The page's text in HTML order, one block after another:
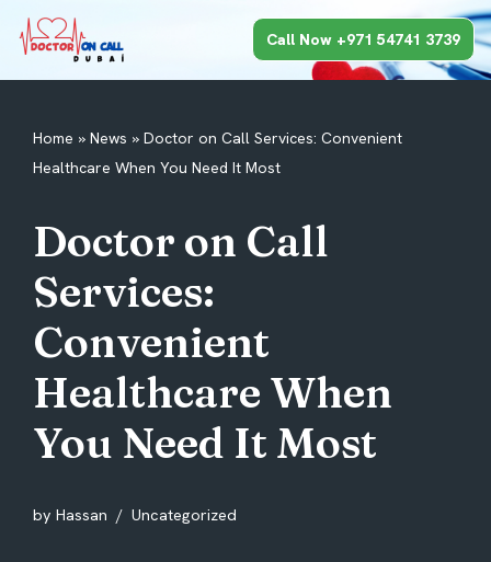
Skip
Call Now +971 54741 3739
Home » News » Doctor on Call Services: Convenient
Healthcare When You Need It Most
Doctor on Call
Services:
Convenient
Healthcare When
You Need It Most
by Hassan Uncategorized